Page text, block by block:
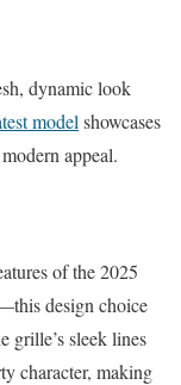
dynamic look
modelshowcases
appeal.
of the 2025
design choice
grille’s sleek lines
character, making